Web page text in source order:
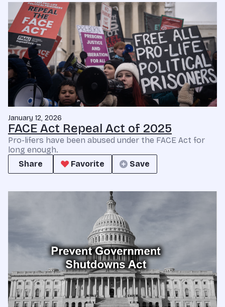
January 12, 2026
FACE Act Repeal Act of 2025
Pro-lifers have been abused under the FACE Act for
long enough.
Share
Favorite Save